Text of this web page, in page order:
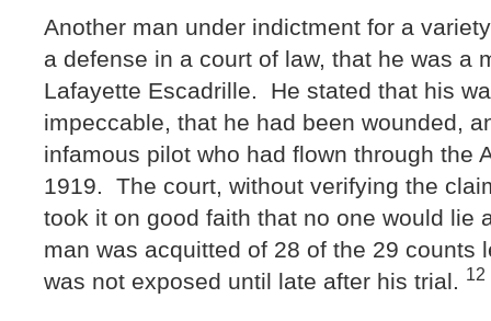
Another man under indictment for a
a defense in a court of law, that he was a
Lafayette Escadrille. He stated that his
impeccable, that he had been wounded,
infamous pilot who had flown through the
1919. The court, without verifying the
took it on good faith that no one would lie
man was acquitted of 28 of the 29 counts
was not exposed until late after his trial. 12